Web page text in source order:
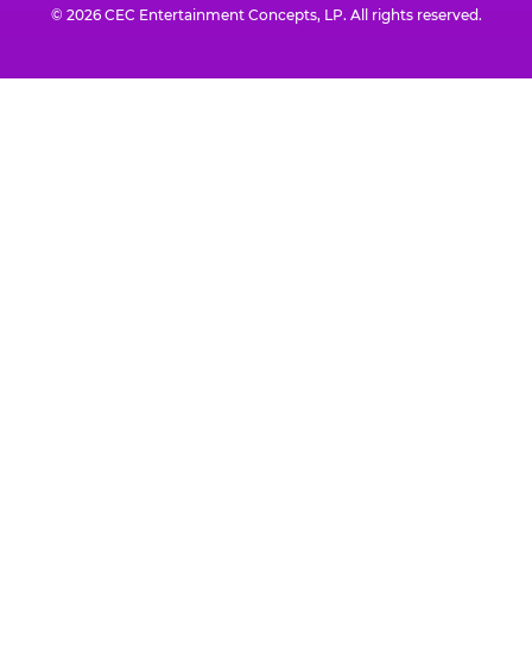
© 2026 CEC Entertainment Concepts, LP. All rights reserved.